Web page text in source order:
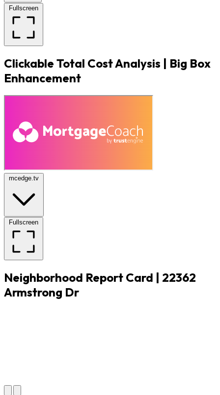
Fullscreen
Clickable Total Cost Analysis | Big Box
Enhancement
mcedge.tv
Fullscreen
Neighborhood Report Card | 22362
Armstrong Dr